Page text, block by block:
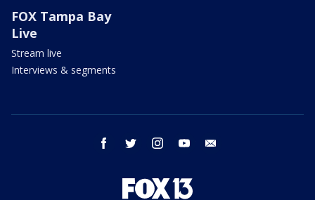
FOX Tampa Bay
Live
Stream live
Interviews & segments
facebook twitter instagram youtube